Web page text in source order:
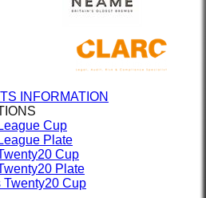
INFORMATION
Cup
Plate
Cup
Plate
Twenty20 Cup